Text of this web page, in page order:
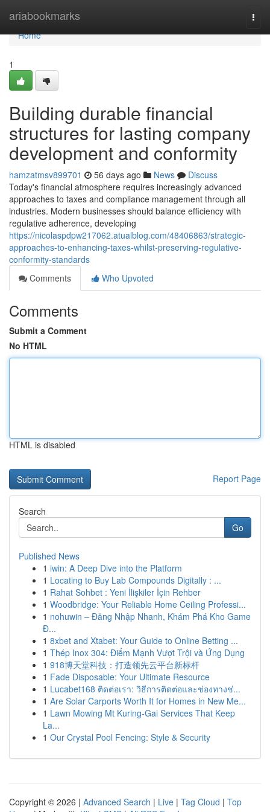
ariabookmarks
Home
Home
1
Building durable financial
structures for lasting company
development and conformity
hamzatmsv899701 56 days ago News
Discuss
Today's financial atmosphere requires increasingly advanced
approaches to taxes and compliance management through all
industries. Modern businesses should balance efficiency with
regulative adherence, developing
https://nicolaspdpw217062.atualblog.com/48406863/strategic-
approaches-to-enhancing-taxes-whilst-preserving-regulative-
conformity-standards
Comments
Who Upvoted
Comments
Submit a Comment
No HTML
HTML is disabled
Report Page
Search
Go
Published News
1 iwin: A Deep Dive into the Platform
1 Locating to Buy Lab Compounds Digitally : ...
1 Rahat Sohbet : Yeni İlişkiler İçin Rehber
1 Woodbridge: Your Reliable Home Ceiling Professi...
1 nohuwin – Đăng Nhập Nhanh, Khám Phá Kho Game
Đ...
1 8xbet and Xtabet: Your Guide to Online Betting ...
1 Thép Inox 304: Điểm Mạnh Vượt Trội và Ứng Dụng
1 918博天堂科技：打造领先云平台新标杆
1 Fade Disposable: Your Ultimate Resource
1 Lucabet168 ติดต่อเรา: วิธีการติดต่อและช่องทางช่...
1 Are Solar Carports Worth It for Homes in New Me...
1 Lawn Mowing Mt Kuring-Gai Services That Keep
La...
1 Our Crystal Pool Fencing: Style & Security
Copyright © 2026 | Advanced Search | Live | Tag Cloud | Top